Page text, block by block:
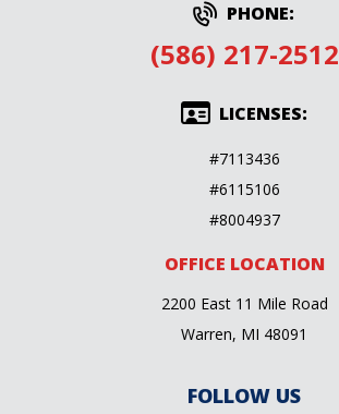
PHONE:
(586) 217-2512
LICENSES:
#7113436
#6115106
#8004937
OFFICE LOCATION
2200 East 11 Mile Road
Warren, MI 48091
FOLLOW US